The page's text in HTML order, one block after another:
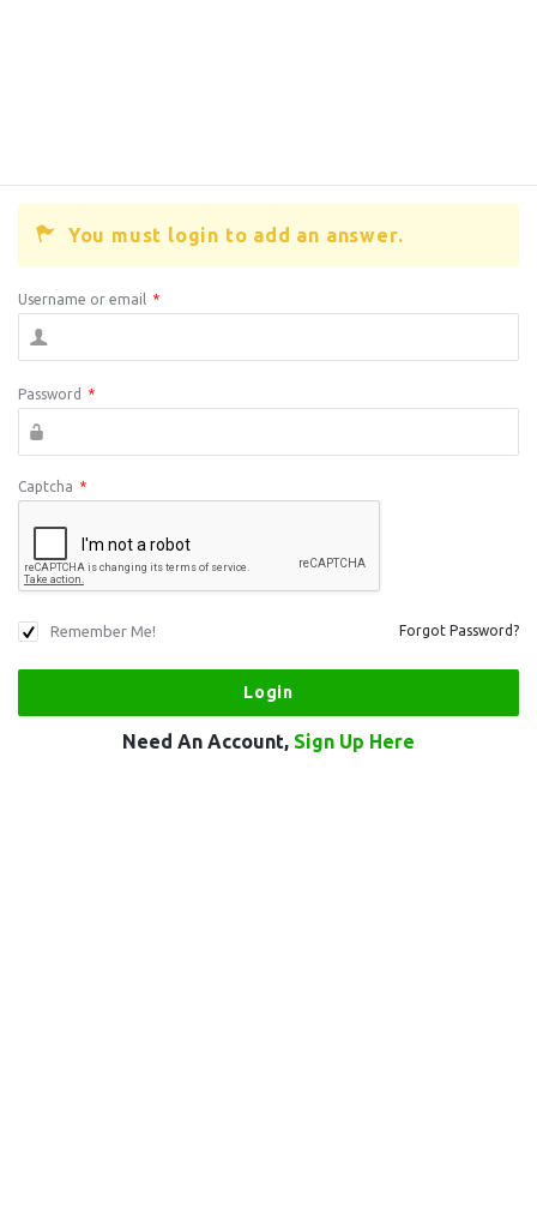
You must login to add an answer.
Username or email *
Password *
Captcha *
Remember Me! Forgot Password?
Need An Account, Sign Up Here